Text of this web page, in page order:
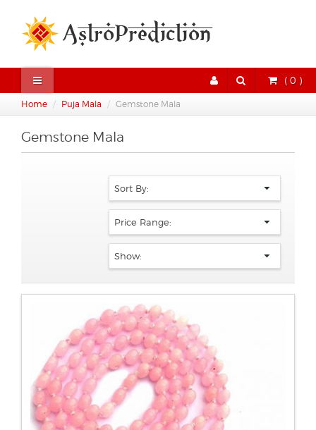
( 0 )
Home Puja Mala Gemstone Mala
Gemstone Mala
ADD TO CART
VIEW DETAILS